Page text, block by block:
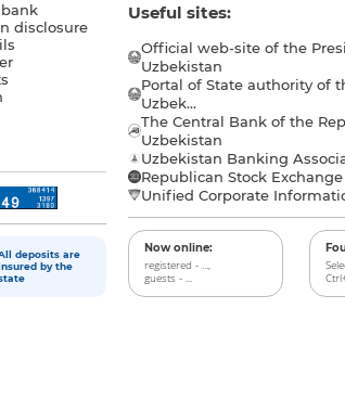
disclosure
deposits are
by the
Useful sites:
Official web-site of the
Uzbekistan
Portal of State authority of
Uzbek...
The Central Bank of the
Uzbekistan
Uzbekistan Banking
Republican Stock Exchange
Unified Corporate
Now online:
registered - ...,
guests - ...